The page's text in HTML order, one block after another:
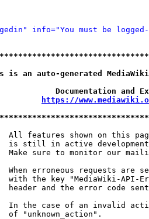
info="You must be
auto-generated
Documentation
https://
All features shown on this
is still in active
Make sure to monitor our
When erroneous requests are
with the key "MediaWiki-API-
header and the error code
In the case of an invalid
of "unknown_action".